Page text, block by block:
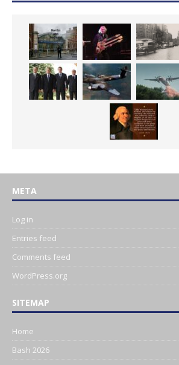
META
Log in
Entries feed
Comments feed
WordPress.org
SITEMAP
Home
Bash 2026